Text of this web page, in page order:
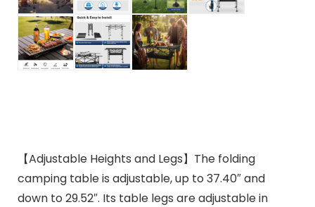
【Adjustable Heights and Legs】The folding
camping table is adjustable, up to 37.40″ and
down to 29.52″. Its table legs are adjustable in